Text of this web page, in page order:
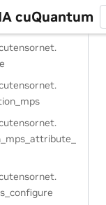
cuQuantum